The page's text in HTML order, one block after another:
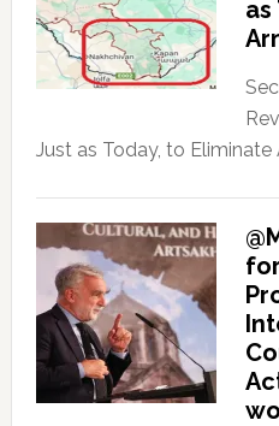
as
Just as Today, to Eliminate